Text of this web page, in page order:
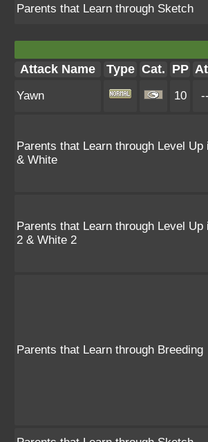
Parents that Learn through Sketch
Attack Name Type Cat. PP
Yawn 10 --
Parents that Learn through Level Up
& White
Parents that Learn through Level Up
2 & White 2
Parents that Learn through Breeding